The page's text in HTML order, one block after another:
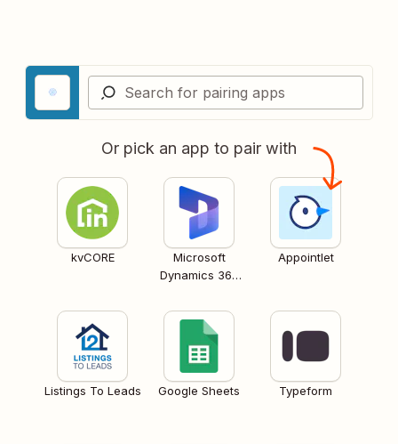
Or pick an app to pair with
kvCORE
Microsoft
Dynamics 365
Appointlet
Listings To Leads Google Sheets Typeform